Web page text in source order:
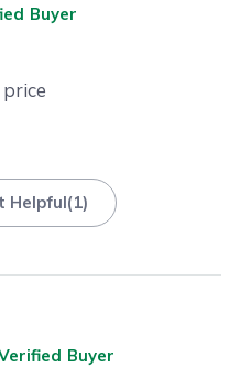
Buyer
Helpful(1)
Buyer